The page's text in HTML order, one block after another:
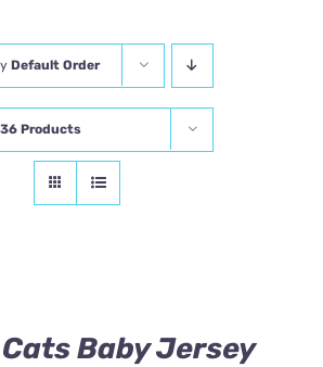
Default Order
36 Products
Baby Jersey